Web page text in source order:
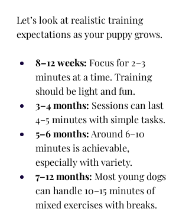
Let’s look at realistic training
expectations as your puppy grows.
8–12 weeks: Focus for 2–3
minutes at a time. Training
should be light and fun.
3–4 months: Sessions can last
4–5 minutes with simple tasks.
5–6 months: Around 6–10
minutes is achievable,
especially with variety.
7–12 months: Most young dogs
can handle 10–15 minutes of
mixed exercises with breaks.